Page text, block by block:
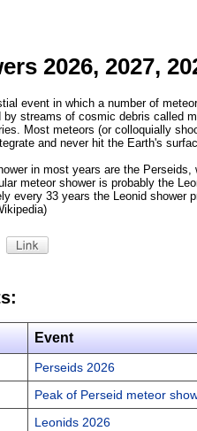
2026, 2027,
event in which a number of
streams of cosmic debris called
Most meteors (or colloquially
and never hit the Earth's
in most years are the
meteor shower is probably the
every 33 years the Leonid
Event
Perseids 2026
Peak of Perseid meteor
Leonids 2026